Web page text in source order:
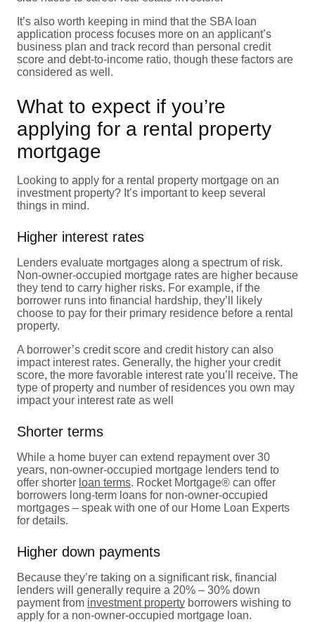
It’s also worth keeping in mind that the SBA loan
application process focuses more on an applicant’s
business plan and track record than personal credit
score and debt-to-income ratio, though these factors are
considered as well.
What to expect if you’re
applying for a rental property
mortgage
Looking to apply for a rental property mortgage on an
investment property? It’s important to keep several
things in mind.
Higher interest rates
Lenders evaluate mortgages along a spectrum of risk.
Non-owner-occupied mortgage rates are higher because
they tend to carry higher risks. For example, if the
borrower runs into financial hardship, they’ll likely
choose to pay for their primary residence before a rental
property.
A borrower’s credit score and credit history can also
impact interest rates. Generally, the higher your credit
score, the more favorable interest rate you’ll receive. The
type of property and number of residences you own may
impact your interest rate as well
Shorter terms
While a home buyer can extend repayment over 30
years, non-owner-occupied mortgage lenders tend to
offer shorter loan terms. Rocket Mortgage® can offer
borrowers long-term loans for non-owner-occupied
mortgages – speak with one of our Home Loan Experts
for details.
Higher down payments
Because they’re taking on a significant risk, financial
lenders will generally require a 20% – 30% down
payment from investment property borrowers wishing to
apply for a non-owner-occupied mortgage loan.